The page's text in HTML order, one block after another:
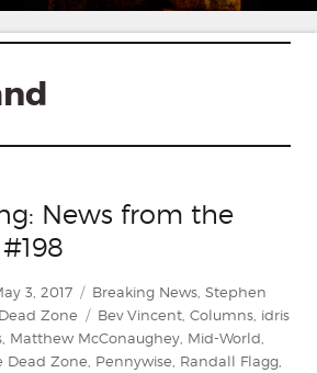
News from the
3, 2017 Categories
Breaking News Stephen
Zone
Tags
Bev Vincent Columns idris
Matthew McConaughey Mid-World
Dead Zone Pennywise Randall Flagg